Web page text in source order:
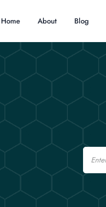
Home About Blog
Email